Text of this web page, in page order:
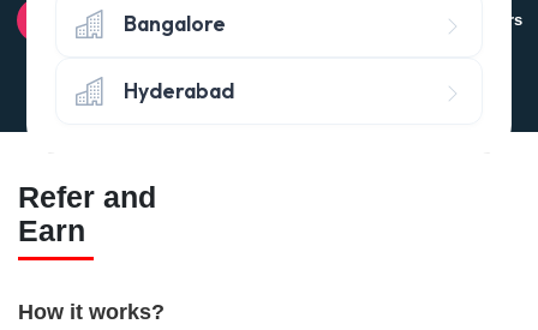
Avail the 'No questions asked’ return policy* (within 24 hours
of delivery)
Refer and
Earn
How it works?
Bangalore
Hyderabad